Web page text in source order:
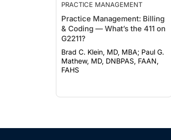
PRACTICE MANAGEMENT
Practice Management: Billing
& Coding — What’s the 411 on
G2211?
Brad C. Klein, MD, MBA; Paul G.
Mathew, MD, DNBPAS, FAAN,
FAHS